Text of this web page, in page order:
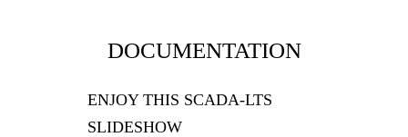
DOCUMENTATION
ENJOY THIS SCADA-LTS
SLIDESHOW